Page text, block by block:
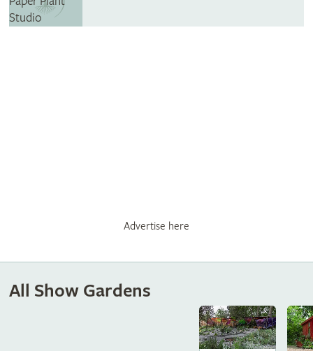
Advertise here
All Show Gardens